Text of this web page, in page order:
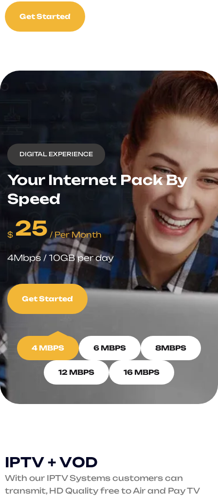
Get Started
DIGITAL EXPERIENCE
Your Internet Pack By
Speed
$ 25 / Per Month
4Mbps / 10GB per day
Get Started
4 MBPS 6 MBPS 8MBPS
12 MBPS 16 MBPS
IPTV + VOD
With our IPTV Systems customers can
transmit, HD Quality free to Air and Pay TV